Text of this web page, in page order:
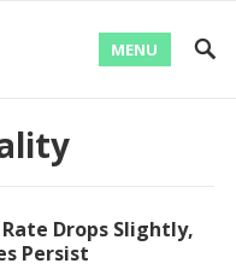
MENU
Drops Slightly,
Persist